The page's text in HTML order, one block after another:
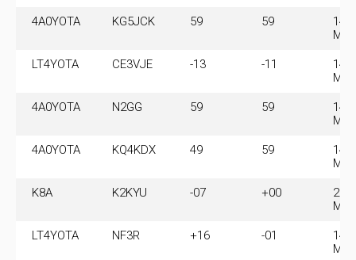
4A0YOTA KG5JCK 59 59
MHz
LT4YOTA CE3VJE -13 -11
MHz
4A0YOTA N2GG 59 59
MHz
4A0YOTA KQ4KDX 49 59
MHz
K8A K2KYU -07 +00
MHz
LT4YOTA NF3R +16 -01
MHz